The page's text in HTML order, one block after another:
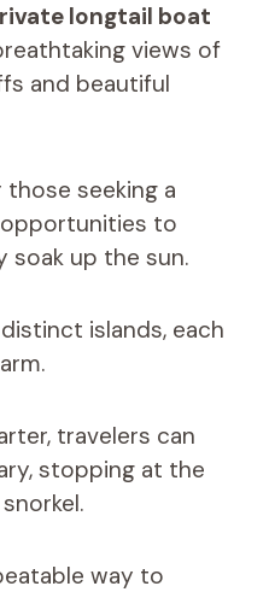
longtail boat
views of
and beautiful
seeking a
to
soak up the sun.
islands, each
travelers can
stopping at the
way to